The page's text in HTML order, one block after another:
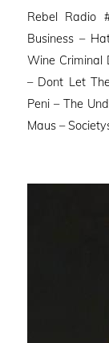
Rebel Radio
Business –
Wine Criminal
– Dont Let
Peni – The
Maus –